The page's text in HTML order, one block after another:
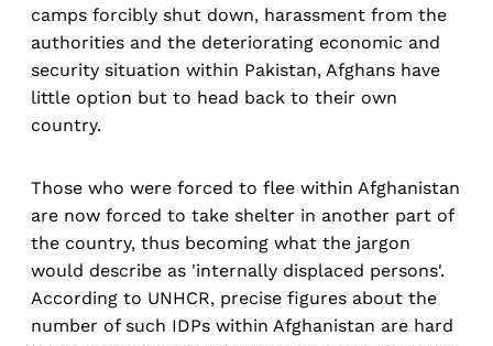
camps forcibly shut down, harassment from the
authorities and the deteriorating economic and
security situation within Pakistan, Afghans have
little option but to head back to their own
country.
Those who were forced to flee within Afghanistan
are now forced to take shelter in another part of
the country, thus becoming what the jargon
would describe as 'internally displaced persons'.
According to UNHCR, precise figures about the
number of such IDPs within Afghanistan are hard